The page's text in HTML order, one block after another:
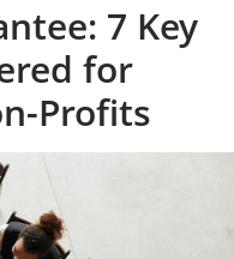
7 Key
for
Profits